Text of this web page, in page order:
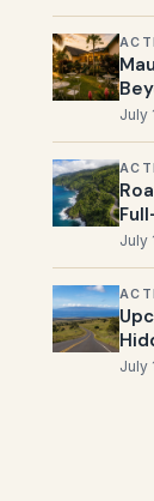
July
July
July